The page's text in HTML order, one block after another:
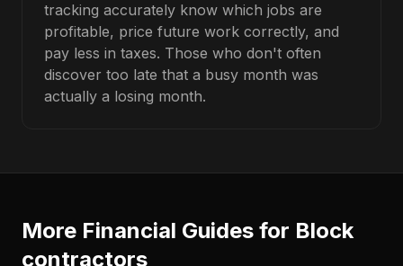
tracking accurately know which jobs are
profitable, price future work correctly, and
pay less in taxes. Those who don't often
discover too late that a busy month was
actually a losing month.
More Financial Guides for Block
contractors